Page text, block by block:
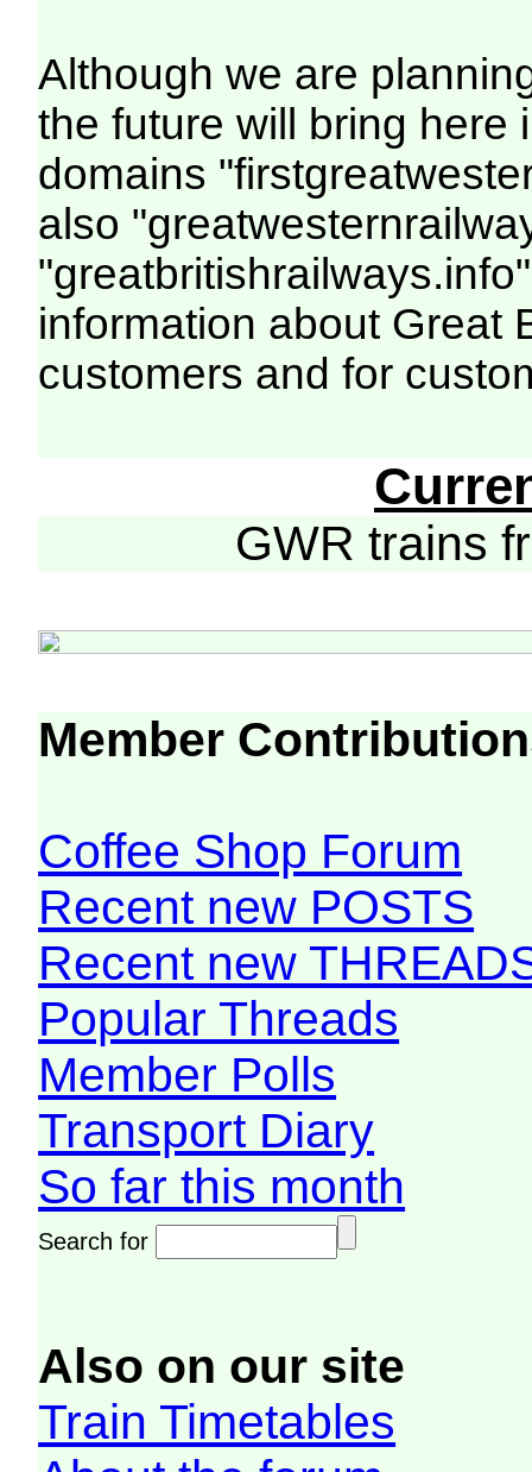
Although we are
the future will bring here
domains
also
information about Great
customers and for
GWR trains
Member
Coffee Shop Forum
Recent new POSTS
Recent new
Popular Threads
Member Polls
Transport Diary
So far this month
Search for
Also on our site
Train Timetables